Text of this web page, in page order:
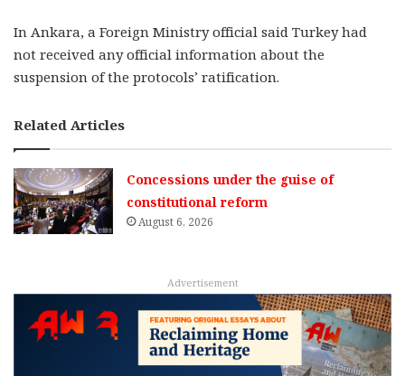
In Ankara, a Foreign Ministry official said Turkey had
not received any official information about the
suspension of the protocols’ ratification.
Related Articles
Concessions under the guise of
constitutional reform
August 6, 2026
Advertisement